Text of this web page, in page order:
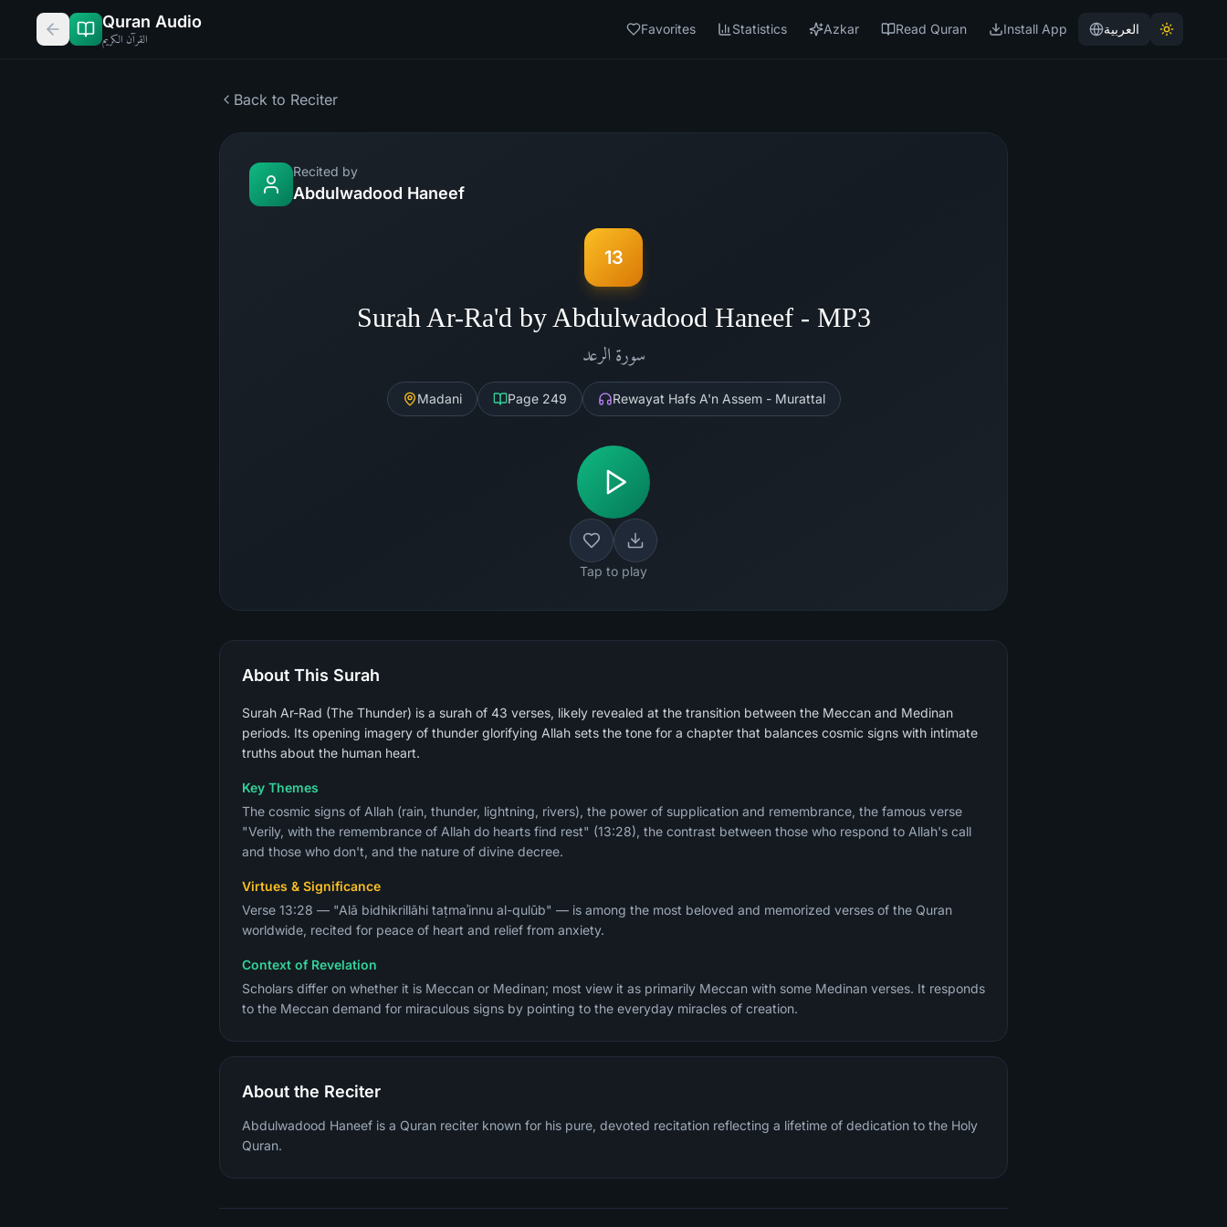
Quran Audio
القرآن الكريم
Favorites Statistics Azkar Read Quran Install App العربية
Back to Reciter
Recited by
Abdulwadood Haneef
13
Surah Ar-Ra'd by Abdulwadood Haneef - MP3
سورة الرعد
Madani Page 249 Rewayat Hafs A'n Assem - Murattal
Tap to play
About This Surah
Surah Ar-Rad (The Thunder) is a surah of 43 verses, likely revealed at the transition between the Meccan and Medinan
periods. Its opening imagery of thunder glorifying Allah sets the tone for a chapter that balances cosmic signs with intimate
truths about the human heart.
Key Themes
The cosmic signs of Allah (rain, thunder, lightning, rivers), the power of supplication and remembrance, the famous verse
"Verily, with the remembrance of Allah do hearts find rest" (13:28), the contrast between those who respond to Allah's call
and those who don't, and the nature of divine decree.
Virtues & Significance
Verse 13:28 — "Alā bidhikrillāhi taṭmaʾinnu al-qulūb" — is among the most beloved and memorized verses of the Quran
worldwide, recited for peace of heart and relief from anxiety.
Context of Revelation
Scholars differ on whether it is Meccan or Medinan; most view it as primarily Meccan with some Medinan verses. It responds
to the Meccan demand for miraculous signs by pointing to the everyday miracles of creation.
About the Reciter
Abdulwadood Haneef is a Quran reciter known for his pure, devoted recitation reflecting a lifetime of dedication to the Holy
Quran.